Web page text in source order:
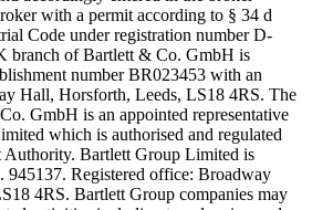
with a permit according to § 34 d
Code under registration number D-
branch of Bartlett & Co. GmbH is
number BR023453 with an
Hall, Horsforth, Leeds, LS18 4RS. The
GmbH is an appointed representative
which is authorised and regulated
Authority. Bartlett Group Limited is
945137. Registered office: Broadway
4RS. Bartlett Group companies may